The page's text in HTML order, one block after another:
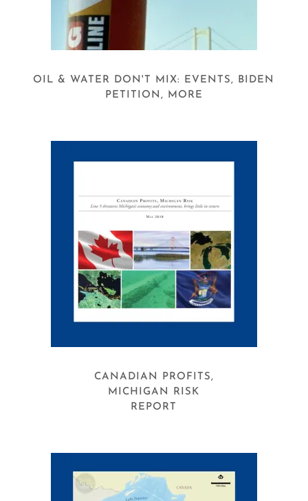
OIL & WATER DON'T MIX: EVENTS, BIDEN
PETITION, MORE
CANADIAN PROFITS,
MICHIGAN RISK
REPORT